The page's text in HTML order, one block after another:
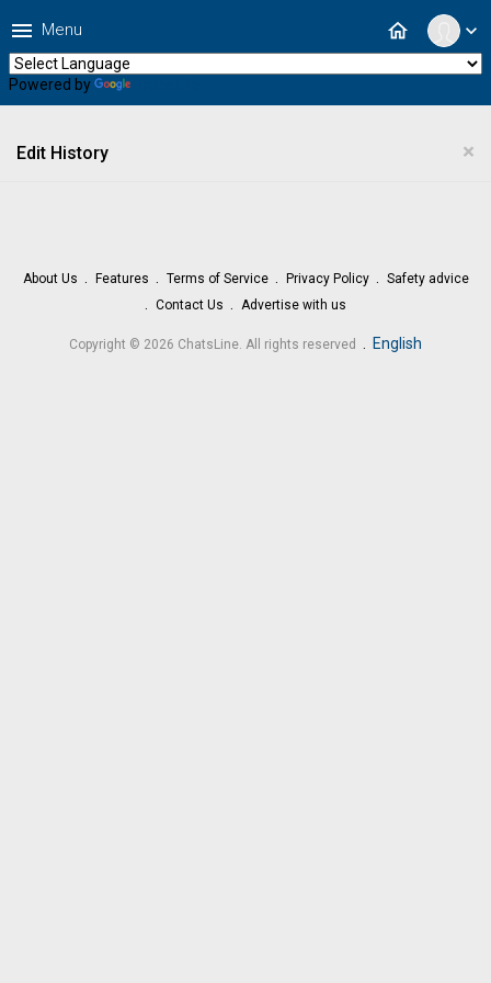
expand_more
home
menu Menu
Powered by
×
Edit History
About Us Features Terms of Service Privacy Policy
Safety advice
Contact Us
Advertise with us
Copyright © 2026 ChatsLine. All rights reserved English